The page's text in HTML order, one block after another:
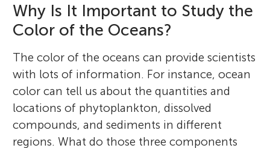
Why Is It Important to Study the
Color of the Oceans?
The color of the oceans can provide scientists
with lots of information. For instance, ocean
color can tell us about the quantities and
locations of phytoplankton, dissolved
compounds, and sediments in different
regions. What do those three components